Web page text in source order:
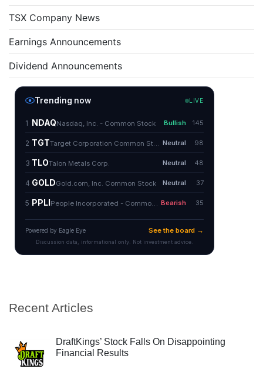
TSX Company News
Earnings Announcements
Dividend Announcements
Recent Articles
DraftKings’ Stock Falls On Disappointing
Financial Results